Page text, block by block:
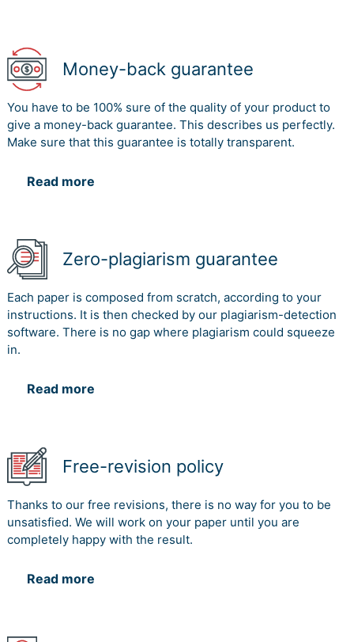
Money-back guarantee
You have to be 100% sure of the quality of your product to
give a money-back guarantee. This describes us perfectly.
Make sure that this guarantee is totally transparent.
Read more
Zero-plagiarism guarantee
Each paper is composed from scratch, according to your
instructions. It is then checked by our plagiarism-detection
software. There is no gap where plagiarism could squeeze
in.
Read more
Free-revision policy
Thanks to our free revisions, there is no way for you to be
unsatisfied. We will work on your paper until you are
completely happy with the result.
Read more